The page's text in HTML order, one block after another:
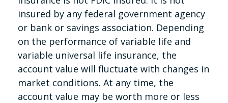
insured by any federal government agency
or bank or savings association. Depending
on the performance of variable life and
variable universal life insurance, the
account value will fluctuate with changes in
market conditions. At any time, the
account value may be worth more or less